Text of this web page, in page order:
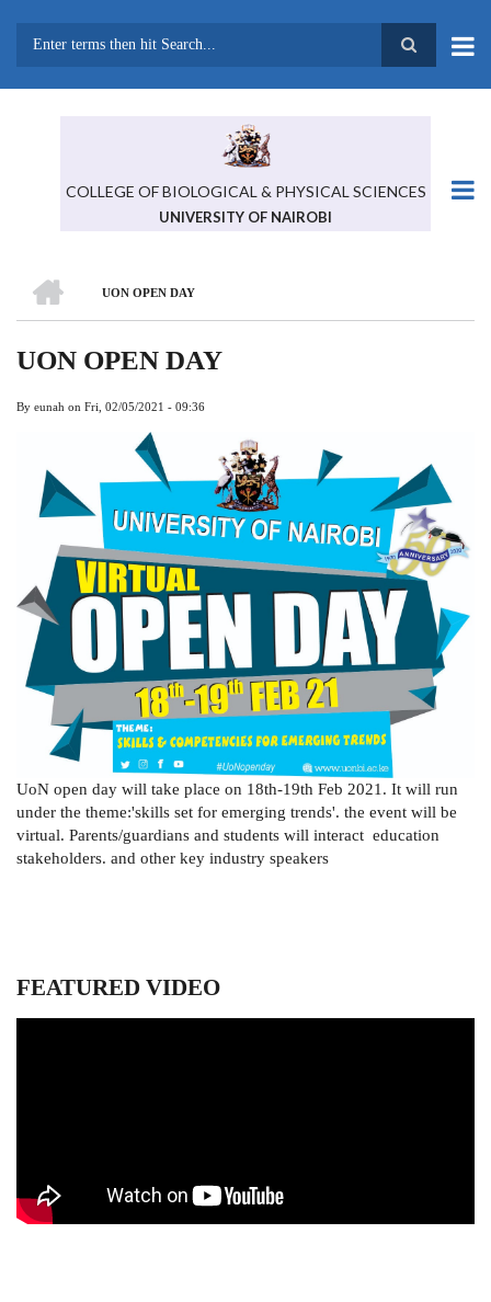
COLLEGE OF BIOLOGICAL & PHYSICAL SCIENCES
UNIVERSITY OF NAIROBI
BREADCRUMB
UON OPEN DAY
UON OPEN DAY
By eunah on Fri, 02/05/2021 - 09:36
UoN open day will take place on 18th-19th Feb 2021. It will run
under the theme:'skills set for emerging trends'. the event will be
virtual. Parents/guardians and students will interact education
stakeholders. and other key industry speakers
FEATURED VIDEO